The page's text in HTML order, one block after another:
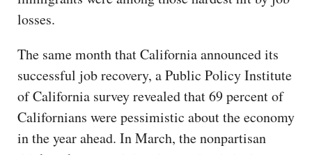
losses.
The same month that California announced its
successful job recovery, a Public Policy Institute
of California survey revealed that 69 percent of
Californians were pessimistic about the economy
in the year ahead. In March, the nonpartisan